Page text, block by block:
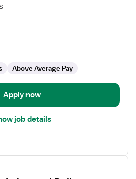
Above Average Pay
Apply now
job details